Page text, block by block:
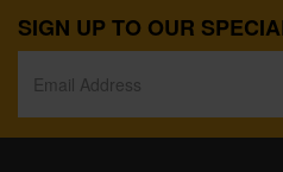
SIGN UP TO OUR